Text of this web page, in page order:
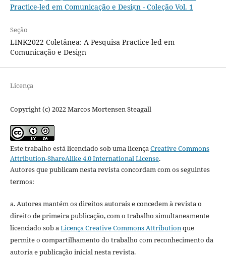
Practice-led em Comunicação e Design - Coleção Vol. 1
Seção
LINK2022 Coletânea: A Pesquisa Practice-led em
Comunicação e Design
Licença
Copyright (c) 2022 Marcos Mortensen Steagall
Este trabalho está licenciado sob uma licençaCreative Commons
Attribution-ShareAlike 4.0 International License.
Autores que publicam nesta revista concordam com os seguintes
termos:
a. Autores mantém os direitos autorais e concedem à revista o
direito de primeira publicação, com o trabalho simultaneamente
licenciado sob aLicença Creative Commons Attributionque
permite o compartilhamento do trabalho com reconhecimento da
autoria e publicação inicial nesta revista.